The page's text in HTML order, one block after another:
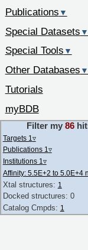
Publications ▼
Special Datasets ▼
Special Tools ▼
Other Databases ▼
Tutorials
myBDB
Filter my86
Targets 1 ▿
Publications 1 ▿
Institutions 1 ▿
Affinity: 5.5E+2 to 5.0E+4
Xtal structures: 1
Docked structures: 0
Catalog Cmpds: 1